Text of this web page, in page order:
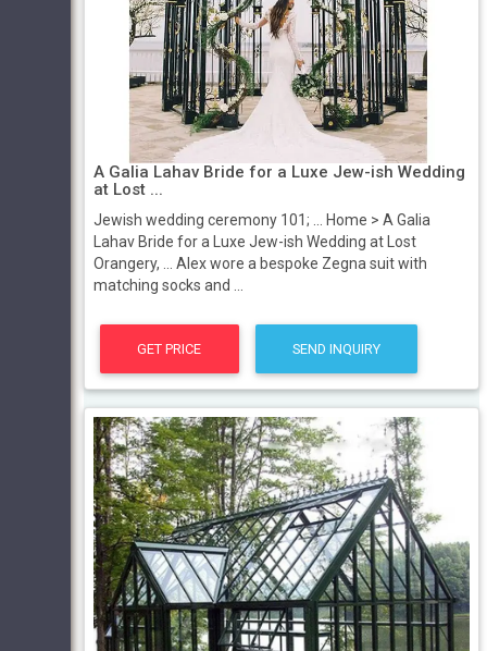
A Galia Lahav Bride for a Luxe Jew-ish Wedding
at Lost ...
Jewish wedding ceremony 101; ... Home > A Galia
Lahav Bride for a Luxe Jew-ish Wedding at Lost
Orangery, ... Alex wore a bespoke Zegna suit with
matching socks and ...
GET PRICE SEND INQUIRY